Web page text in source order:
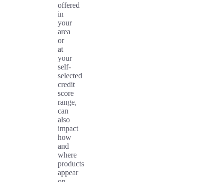
offered
in
your
area
or
at
your
self-
selected
credit
score
range,
can
also
impact
how
and
where
products
appear